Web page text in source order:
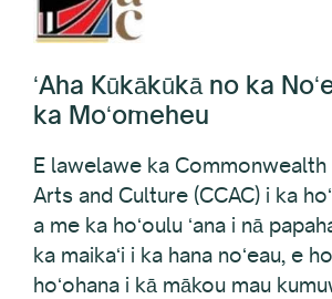
ka Moʻomeheu
Arts and Culture (CCAC) i ka
a me ka hoʻoulu ʻana i nā
ka maikaʻi i ka hana noʻeau, e
hoʻohana i kā mākou mau
ʻole a me ka moʻomeheu, e